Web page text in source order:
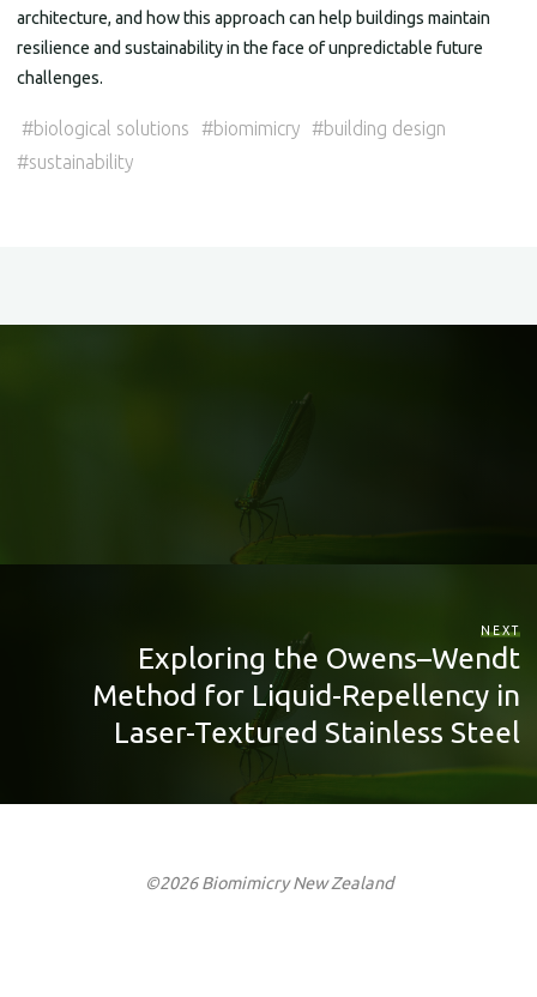
architecture, and how this approach can help buildings maintain
resilience and sustainability in the face of unpredictable future
challenges.
#biological solutions #biomimicry #building design
#sustainability
NEXT
Exploring the Owens–Wendt
Method for Liquid-Repellency in
Laser-Textured Stainless Steel
©2026 Biomimicry New Zealand